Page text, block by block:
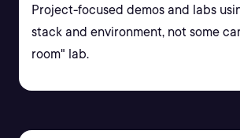
Project-focused demos and labs
stack and environment, not some
room" lab.